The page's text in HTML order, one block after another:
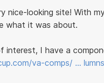
nice-looking site! With
what it was about.
interest, I have a
va-comps/ …